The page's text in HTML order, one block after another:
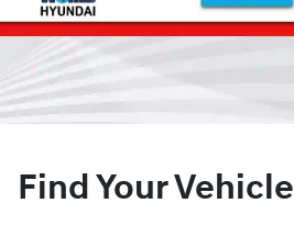
Find Your Vehicle